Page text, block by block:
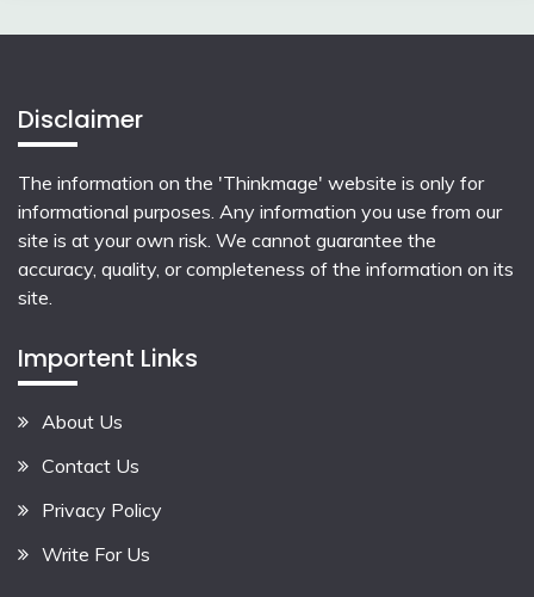
Disclaimer
The information on the 'Thinkmage' website is only for
informational purposes. Any information you use from our
site is at your own risk. We cannot guarantee the
accuracy, quality, or completeness of the information on its
site.
Importent Links
About Us
Contact Us
Privacy Policy
Write For Us